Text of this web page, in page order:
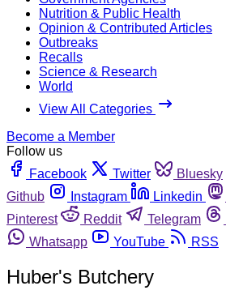
Nutrition & Public Health
Opinion & Contributed Articles
Outbreaks
Recalls
Science & Research
World
View All Categories
Become a Member
Follow us
Facebook
Twitter Bluesky
Github
Instagram Linkedin
Pinterest
Reddit Telegram
Whatsapp
YouTube RSS
Huber's Butchery